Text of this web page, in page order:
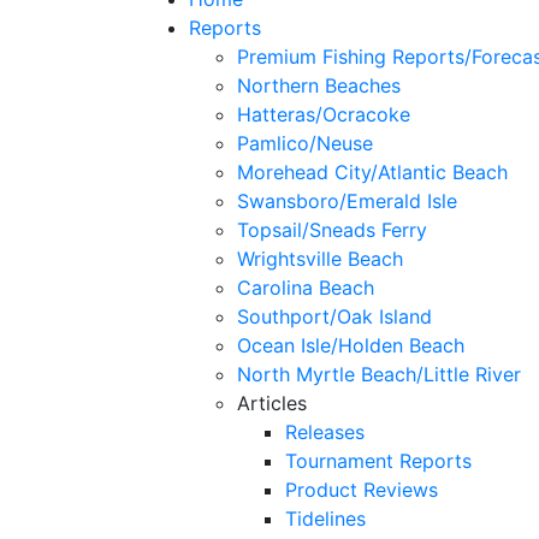
Reports
Premium Fishing Reports/
Northern Beaches
Hatteras/Ocracoke
Pamlico/Neuse
Morehead City/Atlantic Beach
Swansboro/Emerald Isle
Topsail/Sneads Ferry
Wrightsville Beach
Carolina Beach
Southport/Oak Island
Ocean Isle/Holden Beach
North Myrtle Beach/Little River
Articles
Releases
Tournament Reports
Product Reviews
Tidelines